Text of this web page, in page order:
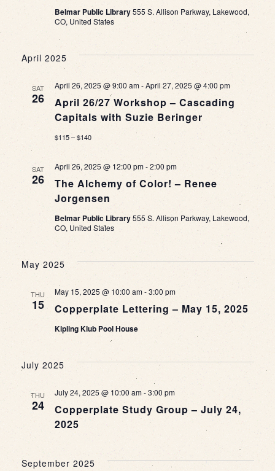
Belmar Public Library555 S. Allison Parkway, Lakewood,
CO, United States
April 2025
SAT
26
April 26/27 Workshop – Cascading
Capitals with Suzie Beringer
April 26, 2025 @ 9:00 am-April 27, 2025 @ 4:00 pm
$115 – $140
SAT
26
The Alchemy of Color! – Renee
Jorgensen
April 26, 2025 @ 12:00 pm-2:00 pm
Belmar Public Library555 S. Allison Parkway, Lakewood,
CO, United States
May 2025
THU
15 Copperplate Lettering – May 15, 2025
May 15, 2025 @ 10:00 am-3:00 pm
Kipling Klub Pool House
July 2025
THU
24
Copperplate Study Group – July 24,
2025
July 24, 2025 @ 10:00 am-3:00 pm
September 2025